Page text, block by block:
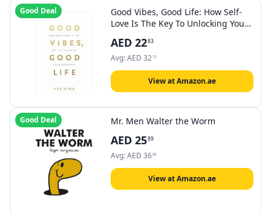
Good Deal
Good Vibes, Good Life: How Self-
Love Is The Key To Unlocking Your
Bestseller
AED 2283
Avg:AED 32 13
View at Amazon.ae
Good Deal Mr. Men Walter the Worm
AED 2589
Avg:AED 3604
View at Amazon.ae